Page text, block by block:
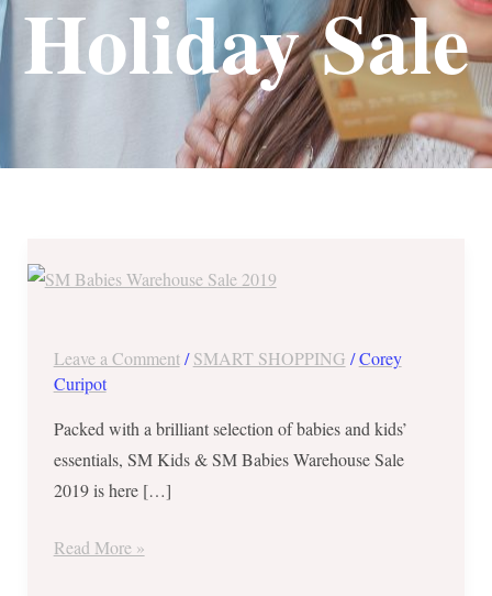
Holiday Sale
Leave a Comment /SMART SHOPPING /Corey
Curipot
Packed with a brilliant selection of babies and kids’
essentials, SM Kids & SM Babies Warehouse Sale
2019 is here […]
Kids
Babies
Sale
2019
@
Hall
Read More »